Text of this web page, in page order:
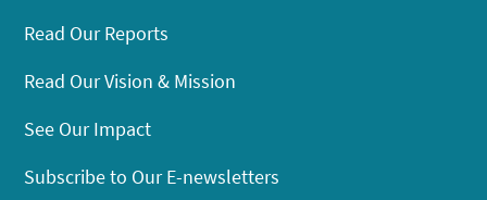
Read Our Reports
Read Our Vision & Mission
See Our Impact
Subscribe to Our E-newsletters